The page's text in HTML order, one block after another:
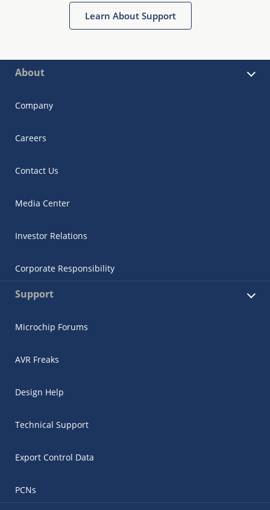
Learn About Support
About
Company
Careers
Contact Us
Media Center
Investor Relations
Corporate Responsibility
Support
Microchip Forums
AVR Freaks
Design Help
Technical Support
Export Control Data
PCNs